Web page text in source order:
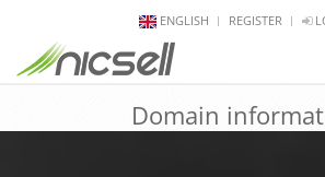
ENGLISH REGISTER
Domain